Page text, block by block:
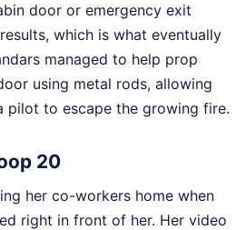
door or emergency exit
which is what eventually
managed to help prop
using metal rods, allowing
pilot to escape the growing fire.
20
her co-workers home when
right in front of her. Her video